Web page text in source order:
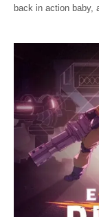
back in action baby,